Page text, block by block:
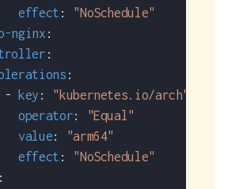
effect :
"NoSchedule"
nginx :
:
:
-
key :
"kubernetes.io/arch"
operator:
"Equal"
value:
"arm64"
effect :
"NoSchedule"
: